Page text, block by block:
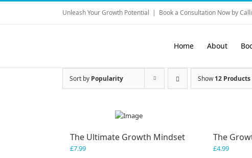
Skip
content
Unleash Your Growth Potential | Book a Consultation Now by
Home About
Sort by Popularity Show12 Products
The Ultimate Growth Mindset
£7.99
The
£4.99